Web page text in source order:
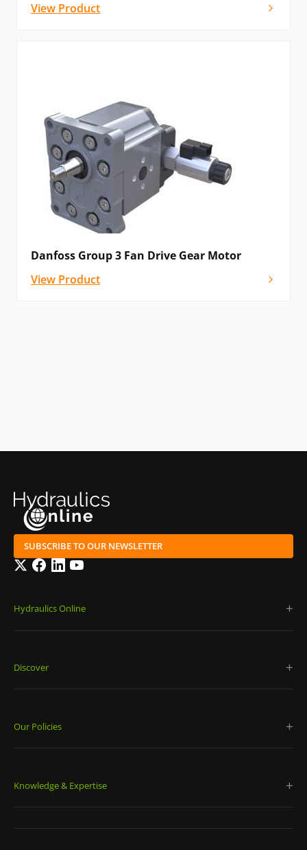
View Product
Danfoss Group 3 Fan Drive Gear Motor
View Product
SUBSCRIBE TO OUR NEWSLETTER
TwitterFacebook
LinkedInYouTube
Hydraulics Online
Discover
Our Policies
Knowledge & Expertise